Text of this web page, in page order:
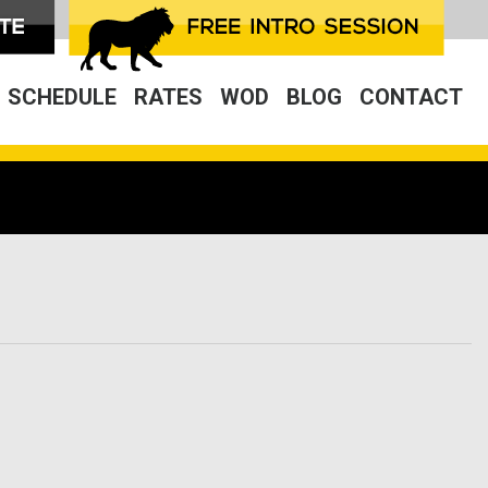
SCHEDULE RATES WOD BLOG CONTACT